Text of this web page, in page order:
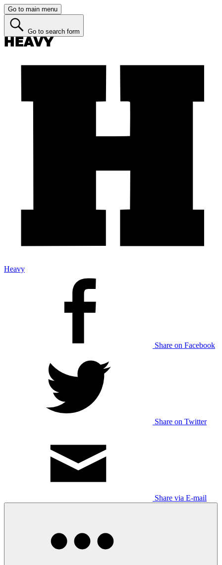
Go to main menu
Go to search form
Heavy
Share on Facebook
Share on Twitter
Share via E-mail